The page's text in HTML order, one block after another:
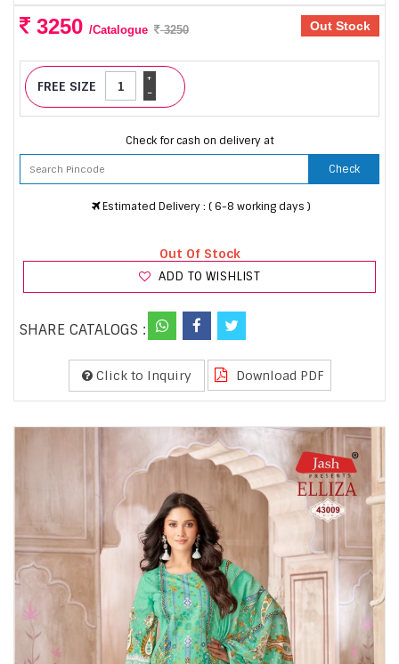
3250 /Catalogue 3250 Out Stock
FREE SIZE -
+
Check for cash on delivery at
Check
Estimated Delivery : ( 6-8 working days )
Out Of Stock
ADD TO WISHLIST
SHARE CATALOGS :
Click to Inquiry Download PDF